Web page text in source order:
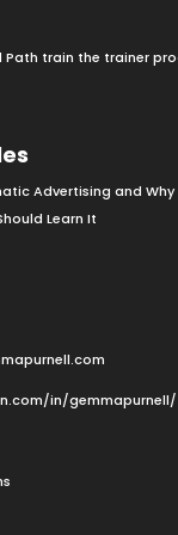
train the trainer
Advertising and Why
Learn It
in/gemmapurnell/